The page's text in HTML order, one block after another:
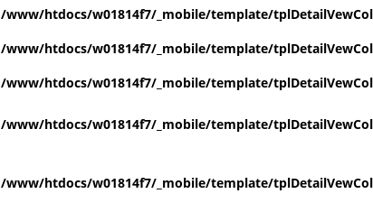
/www/htdocs/w01814f7/_mobile/template/
/www/htdocs/w01814f7/_mobile/template/
/www/htdocs/w01814f7/_mobile/template/
/www/htdocs/w01814f7/_mobile/template/
/www/htdocs/w01814f7/_mobile/template/